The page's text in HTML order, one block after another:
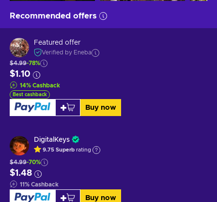
Recommended offers
Featured offer
Verified by Eneba
$4.99-78%
$1.10
14% Cashback
Best cashback
Buy now
DigitalKeys
9.75 Superb rating
$4.99-70%
$1.48
11% Cashback
Buy now